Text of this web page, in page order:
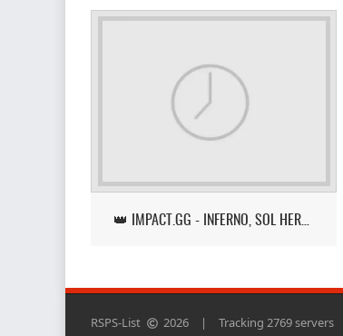
👑 IMPACT.GG - INFERNO, SOL HEREDIT, LOOT TRACKER UPDATE
RSPS-List 2026 | Tracking 2769 servers